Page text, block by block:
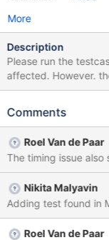
More
Description
Please run the
affected. However.
(possibly but likely
CREATE TABLE
-source include/have_innodb.inc CREATE
TABLE t (c INT)
or/and with ENGINE=MyISAM --error 1180
a; SHOW CREATE TABLE t; Leads to: MDEV-35915-4 CS 12.0.1
Clang 21.1.0-20250811) Build
by `/test/MDEV-
Comments
Roel Van de Paar
Nikita Malyavin
Roel Van de Paar